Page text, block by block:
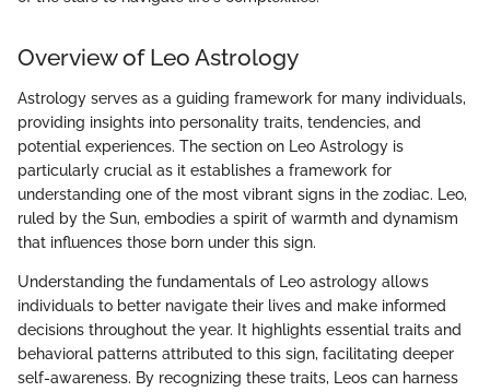
Overview of Leo Astrology
Astrology serves as a guiding framework for many individuals,
providing insights into personality traits, tendencies, and
potential experiences. The section on Leo Astrology is
particularly crucial as it establishes a framework for
understanding one of the most vibrant signs in the zodiac. Leo,
ruled by the Sun, embodies a spirit of warmth and dynamism
that influences those born under this sign.
Understanding the fundamentals of Leo astrology allows
individuals to better navigate their lives and make informed
decisions throughout the year. It highlights essential traits and
behavioral patterns attributed to this sign, facilitating deeper
self-awareness. By recognizing these traits, Leos can harness